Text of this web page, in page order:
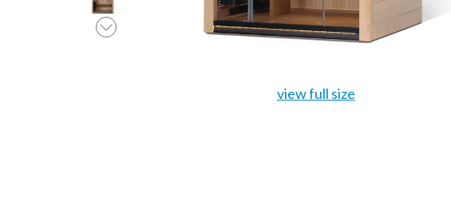
view full size